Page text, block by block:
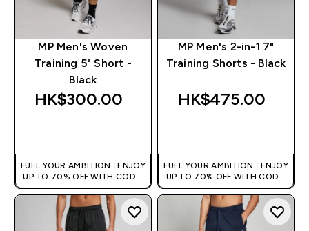
MP Men's Woven
Training 5" Short -
Black
HK$300.00‎
FUEL YOUR AMBITION | ENJOY
UP TO 70% OFF WITH CODE:
[HKVALUE]
MP Men's 2-in-1 7"
Training Shorts - Black
HK$475.00‎
FUEL YOUR AMBITION | ENJOY
UP TO 70% OFF WITH CODE:
[HKVALUE]